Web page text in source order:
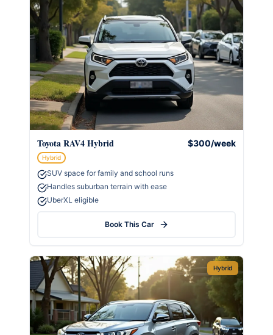
Toyota RAV4 Hybrid $300/week
Hybrid
SUV space for family and school runs
Handles suburban terrain with ease
UberXL eligible
Book This Car
Hybrid